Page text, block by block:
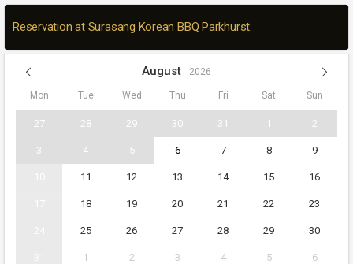
Reservation at Surasang Korean BBQ Parkhurst.
August 2026
Mon Tue Wed Thu Fri Sat Sun
27 28 29 30 31 1 2
3 4 5 6 7 8 9
11 12 13 14 15 16
18 19 20 21 22 23
25 26 27 28 29 30
1 2 3 4 5 6